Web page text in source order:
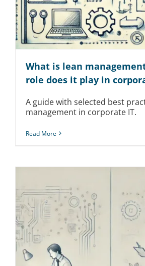
What is lean
role does it play in
A guide with selected best
management in corporate IT.
Read More